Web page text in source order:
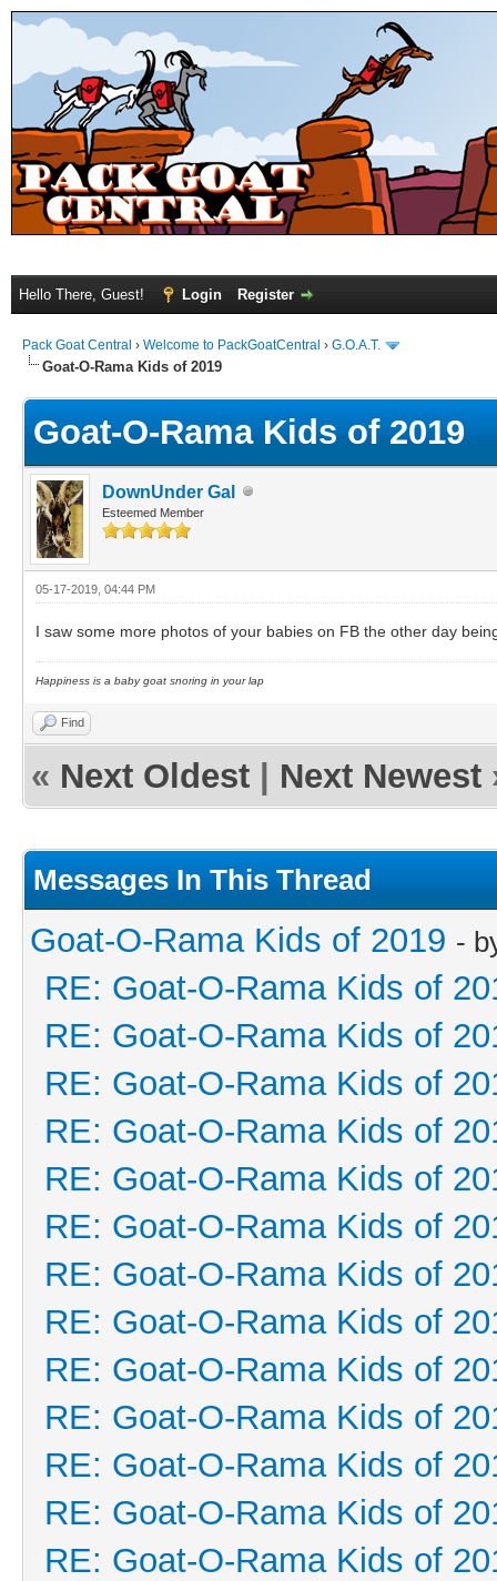
Hello There, Guest! Login Register
Pack Goat Central › Welcome to PackGoatCentral › G.O.A.T.
Goat-O-Rama Kids of 2019
Goat-O-Rama Kids of 2019
DownUnder Gal
Esteemed Member
05-17-2019, 04:44 PM
I saw some more photos of your babies on FB the other day
Happiness is a baby goat snoring in your lap
Find
« Next Oldest Next Newest
Messages In This Thread
Goat-O-Rama Kids of 2019 -
RE: Goat-O-Rama Kids of
RE: Goat-O-Rama Kids of
RE: Goat-O-Rama Kids of
RE: Goat-O-Rama Kids of
RE: Goat-O-Rama Kids of
RE: Goat-O-Rama Kids of
RE: Goat-O-Rama Kids of
RE: Goat-O-Rama Kids of
RE: Goat-O-Rama Kids of
RE: Goat-O-Rama Kids of
RE: Goat-O-Rama Kids of
RE: Goat-O-Rama Kids of
RE: Goat-O-Rama Kids of